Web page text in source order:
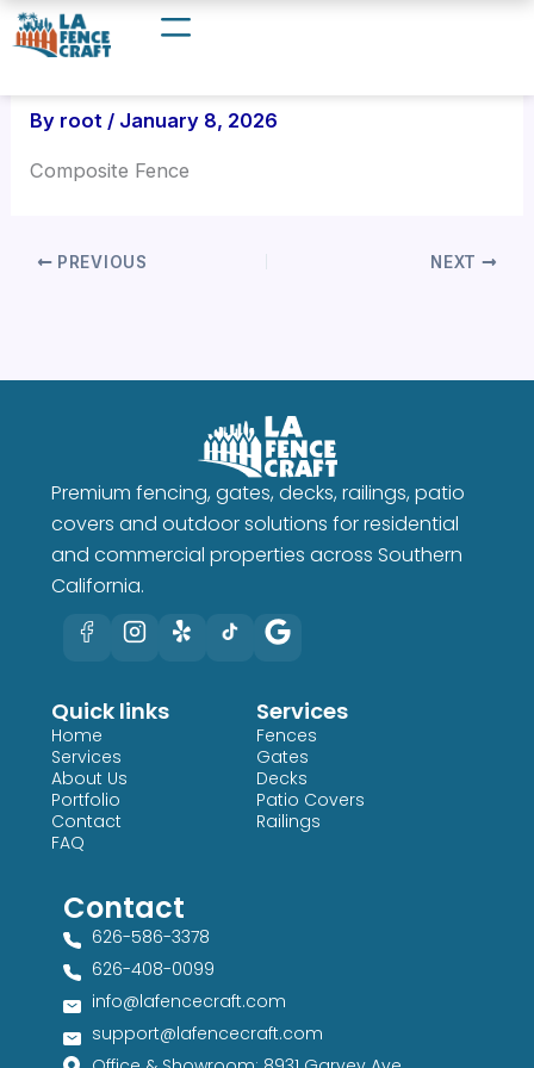
Skip
to
By root / January 8, 2026
Composite Fence
PREVIOUS NEXT
Premium fencing, gates, decks, railings, patio
covers and outdoor solutions for residential
and commercial properties across Southern
California.
Quick links
Home
Services
About Us
Portfolio
Contact
FAQ
Services
Fences
Gates
Decks
Patio Covers
Railings
Contact
626-586-3378​
626-408-0099​
info@lafencecraft.com
support@lafencecraft.com